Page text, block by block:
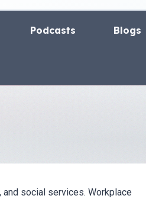
Podcasts Blogs
social services. Workplace